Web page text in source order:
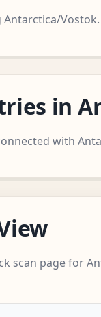
Antarctica/Vostok.
in
with
scan page for